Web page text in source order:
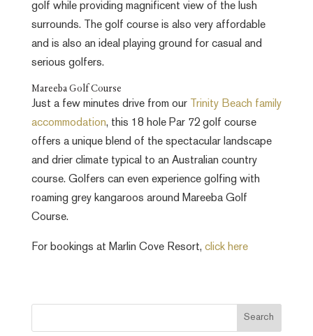
golf while providing magnificent view of the lush
surrounds. The golf course is also very affordable
and is also an ideal playing ground for casual and
serious golfers.
Mareeba Golf Course
Just a few minutes drive from our
Trinity Beach family
accommodation, this 18 hole Par 72 golf course
offers a unique blend of the spectacular landscape
and drier climate typical to an Australian country
course. Golfers can even experience golfing with
roaming grey kangaroos around Mareeba Golf
Course.
For bookings at Marlin Cove Resort, click here